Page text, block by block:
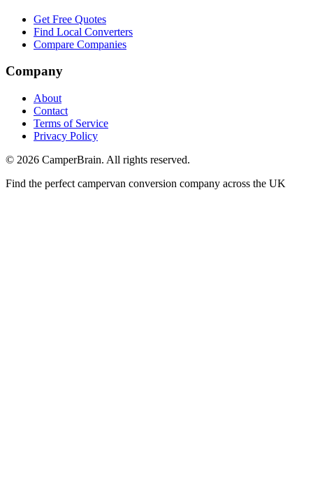
Get Free Quotes
Find Local Converters
Compare Companies
Company
About
Contact
Terms of Service
Privacy Policy
© 2026 CamperBrain. All rights reserved.
Find the perfect campervan conversion company across the UK